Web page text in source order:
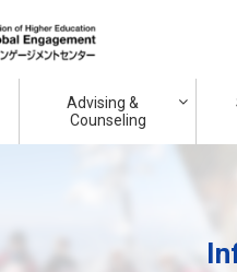
Advising &
Counseling